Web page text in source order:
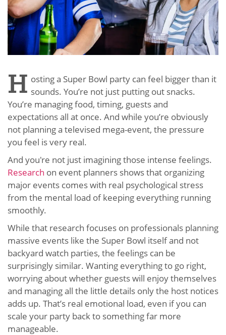
H osting a Super Bowl party can feel bigger than it
sounds. You’re not just putting out snacks.
You’re managing food, timing, guests and
expectations all at once. And while you’re obviously
not planning a televised mega-event, the pressure
you feel is very real.
And you're not just imagining those intense feelings.
Research on event planners shows that organizing
major events comes with real psychological stress
from the mental load of keeping everything running
smoothly.
While that research focuses on professionals planning
massive events like the Super Bowl itself and not
backyard watch parties, the feelings can be
surprisingly similar. Wanting everything to go right,
worrying about whether guests will enjoy themselves
and managing all the little details only the host notices
adds up. That’s real emotional load, even if you can
scale your party back to something far more
manageable.